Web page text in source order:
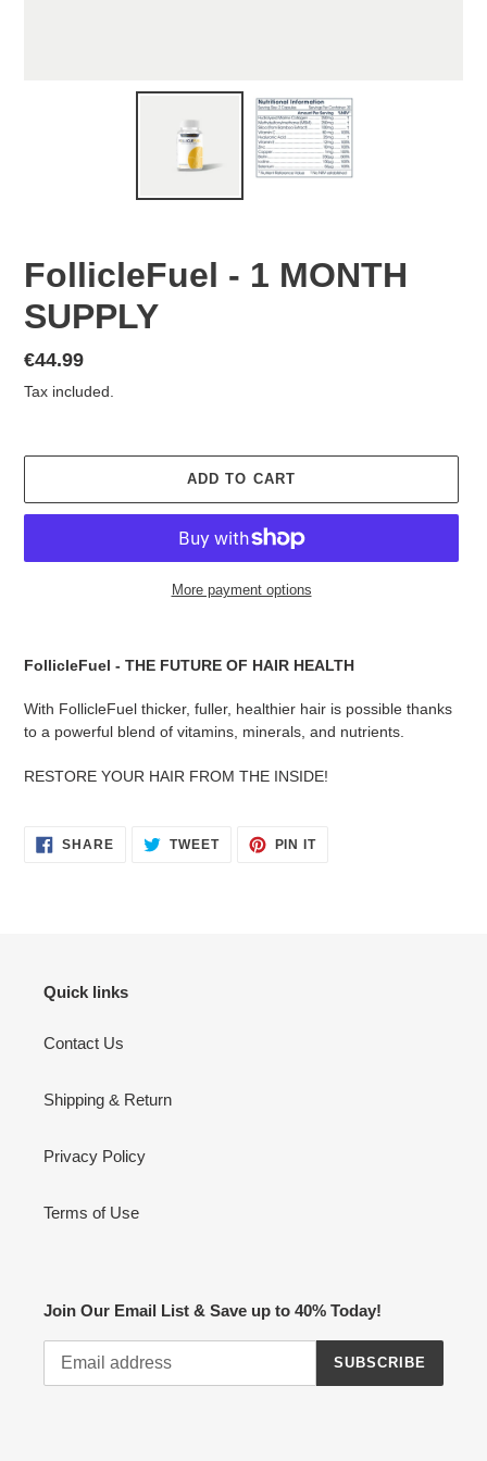
FollicleFuel - 1 MONTH
SUPPLY
Regular
price
€44.99
Tax included.
ADD TO CART
More payment options
your
FollicleFuel - THE FUTURE OF HAIR HEALTH
With FollicleFuel thicker, fuller, healthier hair is possible thanks
to a powerful blend of vitamins, minerals, and nutrients.
RESTORE YOUR HAIR FROM THE INSIDE!
SHARESHARE
ON
TWEETTWEET PIN ITPIN
Quick links
Contact Us
Shipping & Return
Privacy Policy
Terms of Use
Join Our Email List & Save up to 40% Today!
SUBSCRIBE